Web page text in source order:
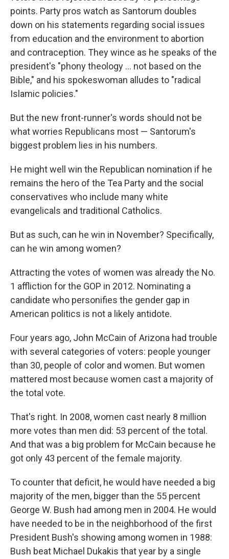
points. Party pros watch as Santorum doubles
down on his statements regarding social issues
from education and the environment to abortion
and contraception. They wince as he speaks of the
president's "phony theology ... not based on the
Bible," and his spokeswoman alludes to "radical
Islamic policies."
But the new front-runner's words should not be
what worries Republicans most — Santorum's
biggest problem lies in his numbers.
He might well win the Republican nomination if he
remains the hero of the Tea Party and the social
conservatives who include many white
evangelicals and traditional Catholics.
But as such, can he win in November? Specifically,
can he win among women?
Attracting the votes of women was already the No.
1 affliction for the GOP in 2012. Nominating a
candidate who personifies the gender gap in
American politics is not a likely antidote.
Four years ago, John McCain of Arizona had trouble
with several categories of voters: people younger
than 30, people of color and women. But women
mattered most because women cast a majority of
the total vote.
That's right. In 2008, women cast nearly 8 million
more votes than men did: 53 percent of the total.
And that was a big problem for McCain because he
got only 43 percent of the female majority.
To counter that deficit, he would have needed a big
majority of the men, bigger than the 55 percent
George W. Bush had among men in 2004. He would
have needed to be in the neighborhood of the first
President Bush's showing among women in 1988:
Bush beat Michael Dukakis that year by a single